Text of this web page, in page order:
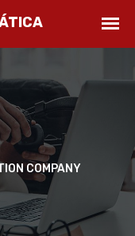
COMPANY